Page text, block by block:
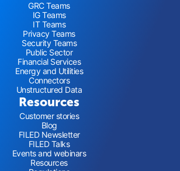
GRC Teams
IG Teams
IT Teams
Privacy Teams
Security Teams
Public Sector
Financial Services
Energy and Utilities
Connectors
Unstructured Data
Resources
Customer stories
Blog
FILED Newsletter
FILED Talks
Events and webinars
Resources